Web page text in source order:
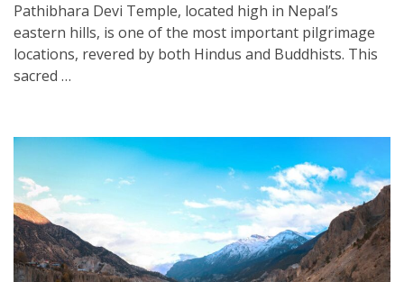
Pathibhara Devi Temple, located high in Nepal’s
eastern hills, is one of the most important pilgrimage
locations, revered by both Hindus and Buddhists. This
sacred …